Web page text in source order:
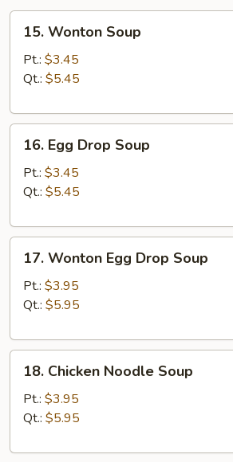
15.
Wonton
Soup
15. Wonton Soup
Pt.: $3.45
Qt.: $5.45
16.
Egg
Drop
Soup
16. Egg Drop Soup
Pt.: $3.45
Qt.: $5.45
17.
Wonton
Egg
Drop
17. Wonton Egg Drop Soup
Pt.: $3.95
Qt.: $5.95
18.
Chicken
Noodle
Soup
18. Chicken Noodle Soup
Pt.: $3.95
Qt.: $5.95